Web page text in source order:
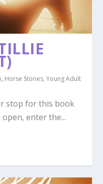
, Horse Stories,Young Adult
stop for this book
enter the...